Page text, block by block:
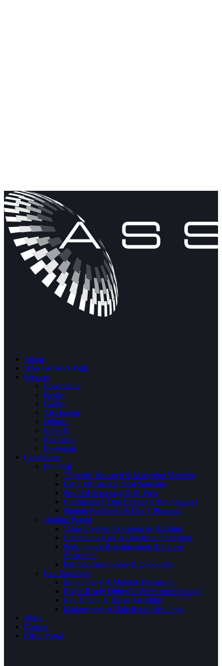
About
Who We Work With
Services
Copernicus
Kepler
Galileo
Alt-Human
Diligize
CarveX
ExitSmart
Praetorian
Capabilities
Pre-Deal
Thematic Research & Marketing Mapping
Early, Off-market Deal Sourcing
Pre-LOI Screening & IC Prep
Confirmatory Due Diligence (Pre-Signing)
Signing Readiness & Day-1 Planning
Holding Period
Value Creation Execution & Tracking
Continuous Risk & Downside Protection
Performance Benchmarking & Course
Correction
Portfolio Intelligence & Optionality
Exit Readiness
Equity Story & Multiple Expansion
Buyer-Ready Diligence & Friction Removal
Exit Timing & Buyer Targeting
Management & Data Room Readiness
News
Contact
Client Portal